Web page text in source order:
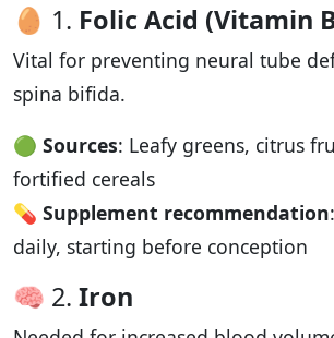
🥚 1. Folic Acid (Vitamin
Vital for preventing neural tube
spina bifida.
🟢 Sources: Leafy greens, citrus
fortified cereals
💊 Supplement recommendation
daily, starting before conception
🧠 2. Iron